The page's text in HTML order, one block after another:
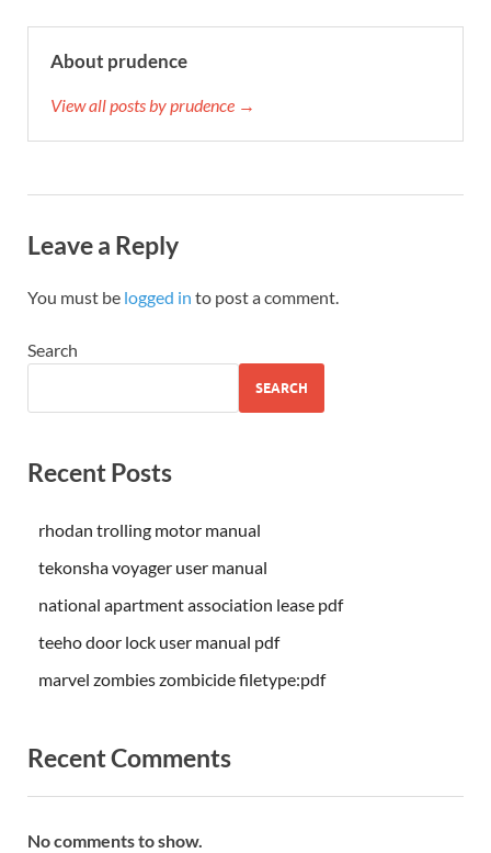
About prudence
View all posts by prudence →
Leave a Reply
You must be logged in to post a comment.
Search
SEARCH
Recent Posts
rhodan trolling motor manual
tekonsha voyager user manual
national apartment association lease pdf
teeho door lock user manual pdf
marvel zombies zombicide filetype:pdf
Recent Comments
No comments to show.